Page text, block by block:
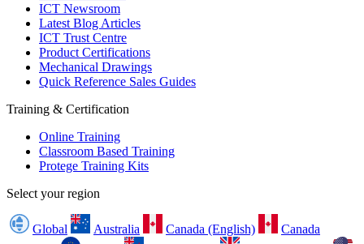
ICT Newsroom
Latest Blog Articles
ICT Trust Centre
Product Certifications
Mechanical Drawings
Quick Reference Sales Guides
Training & Certification
Online Training
Classroom Based Training
Protege Training Kits
Select your region
Global Australia Canada (English)
Canada